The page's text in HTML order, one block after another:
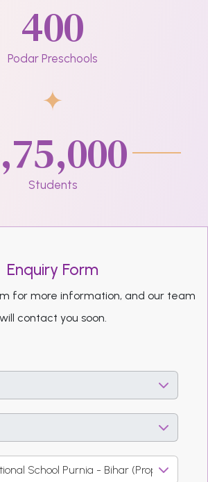
400
Podar Preschools
Students
Enquiry Form
for more information, and our team
will contact you soon.